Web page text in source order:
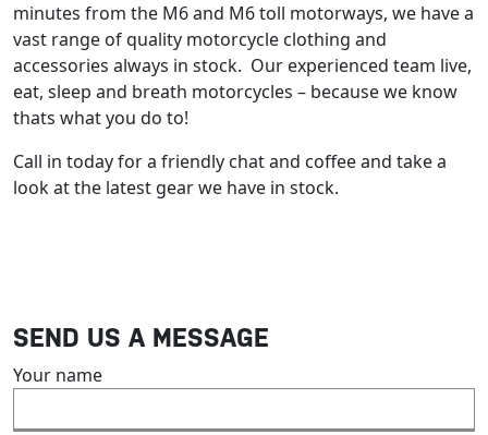
minutes from the M6 and M6 toll motorways, we have a
vast range of quality motorcycle clothing and
accessories always in stock. Our experienced team live,
eat, sleep and breath motorcycles – because we know
thats what you do to!
Call in today for a friendly chat and coffee and take a
look at the latest gear we have in stock.
SEND US A MESSAGE
Your name